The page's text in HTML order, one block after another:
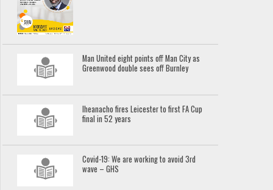
Man United eight points off Man City as
Greenwood double sees off Burnley
Iheanacho fires Leicester to first FA Cup
final in 52 years
Covid-19: We are working to avoid 3rd
wave – GHS